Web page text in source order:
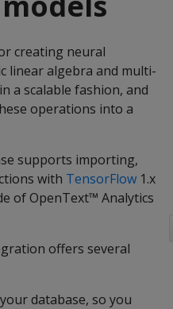
creating neural
linear algebra and multi-
a scalable fashion, and
operations into a
supports importing,
with TensorFlow 1.x
of OpenText™ Analytics
offers several
database, so you